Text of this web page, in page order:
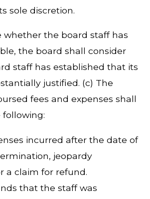
sole discretion.
whether the board staff has
the board shall consider
staff has established that its
justified. (c) The
fees and expenses shall
incurred after the date of
jeopardy
a claim for refund.
that the staff was